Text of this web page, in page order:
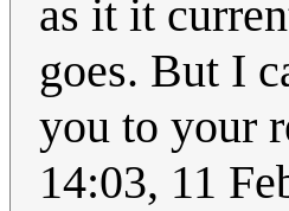
as it it
goes. But I
you to your
14:03, 11